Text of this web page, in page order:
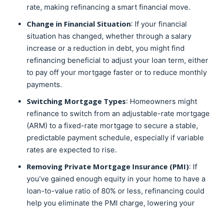
rate, making refinancing a smart financial move.
Change in Financial Situation: If your financial
situation has changed, whether through a salary
increase or a reduction in debt, you might find
refinancing beneficial to adjust your loan term, either
to pay off your mortgage faster or to reduce monthly
payments.
Switching Mortgage Types: Homeowners might
refinance to switch from an adjustable-rate mortgage
(ARM) to a fixed-rate mortgage to secure a stable,
predictable payment schedule, especially if variable
rates are expected to rise.
Removing Private Mortgage Insurance (PMI): If
you’ve gained enough equity in your home to have a
loan-to-value ratio of 80% or less, refinancing could
help you eliminate the PMI charge, lowering your